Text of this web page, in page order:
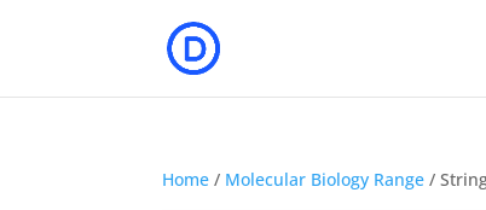
Home / Molecular Biology Range /